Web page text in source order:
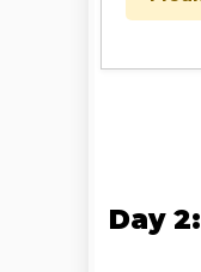
Day 2: